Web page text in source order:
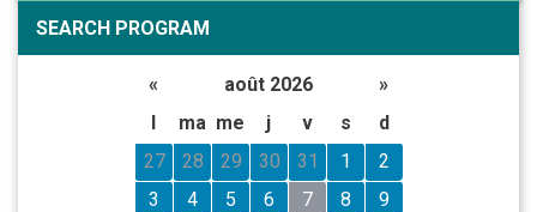
SEARCH PROGRAM
« août 2026
»
l
ma me j v s
d
27
28 29 30 31 1
2
3
4 5 6 7 8
9